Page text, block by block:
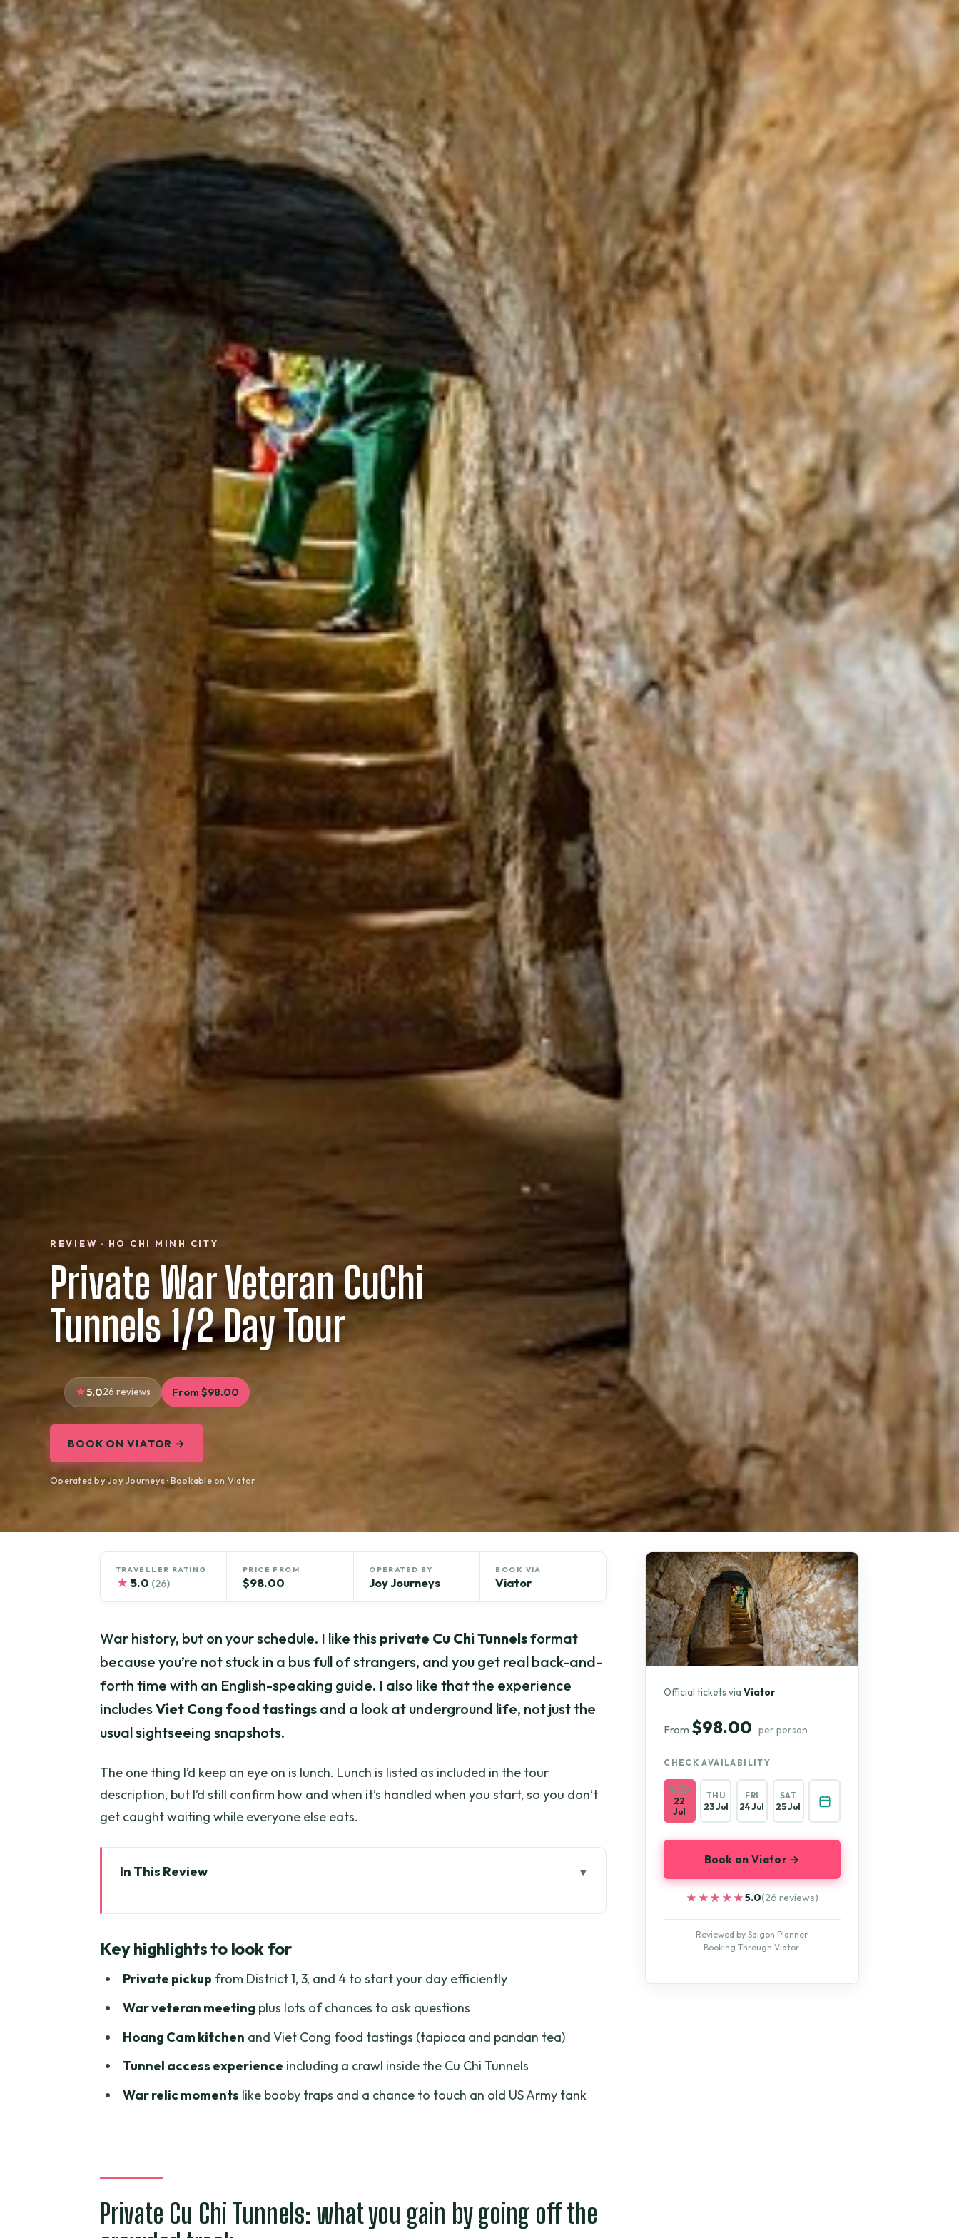
REVIEW · HO CHI MINH CITY
Private War Veteran CuChi
Tunnels 1/2 Day Tour
5.026 reviews From $98.00
BOOK ON VIATOR →
Operated by Joy Journeys · Bookable on Viator
TRAVELLER RATING
★ 5.0 (26)
PRICE FROM
$98.00
OPERATED BY
Joy Journeys
BOOK VIA
Viator
War history, but on your schedule. I like this private Cu Chi Tunnelsformat
because you’re not stuck in a bus full of strangers, and you get real back-and-
forth time with an English-speaking guide. I also like that the experience
includesViet Cong food tastings and a look at underground life, not just the
usual sightseeing snapshots.
The one thing I’d keep an eye on is lunch. Lunch is listed as included in the tour
description, but I’d still confirm how and when it’s handled when you start, so you don’t
get caught waiting while everyone else eats.
In This Review
Price and value: is $98 per person a good deal?
Timing: how the morning or afternoon start changes the feel
Pickup around Ho Chi Minh City: faster start, fewer headaches
From Ho Chi Minh City to Cu Chi: what the first stretch accomplishes
Inside the Cu Chi Tunnels: history you can walk through
Hoang Cam kitchen and Viet Cong food tastings
Comfort and practical touches: small items that matter
Key highlights to look for
Private pickup from District 1, 3, and 4 to start your day efficiently
War veteran meeting plus lots of chances to ask questions
Hoang Cam kitchen and Viet Cong food tastings (tapioca and pandan tea)
Tunnel access experience including a crawl inside the Cu Chi Tunnels
War relic moments like booby traps and a chance to touch an old US Army tank
Private Cu Chi Tunnels: what you gain by going off the
Official tickets viaViator
From $98.00 per person
CHECK AVAILABILITY
WED
22
Jul
THU
23 Jul
FRI
24 Jul
SAT
25 Jul
Book on Viator →
★★★★★
★★★★★5.0(26 reviews)
Reviewed by Saigon Planner.
Booking Through Viator.